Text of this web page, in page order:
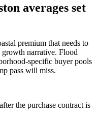
averages set
premium that needs to
growth narrative. Flood
specific buyer pools
pass will miss.
the purchase contract is